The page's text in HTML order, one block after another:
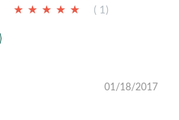
★ ★ ★ ★ ★
★ ★ ★ ★ ★ ( 1)
01/18/2017